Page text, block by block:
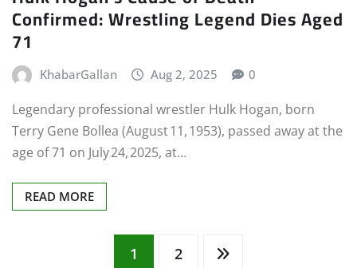
Confirmed: Wrestling Legend Dies Aged
71
KhabarGallan Aug 2, 2025 0
Legendary professional wrestler Hulk Hogan, born
Terry Gene Bollea (August 11, 1953), passed away at the
age of 71 on July 24, 2025, at…
READ MORE
1 2